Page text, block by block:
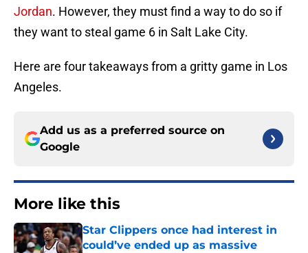
Jordan. However, they must find a way to do so if
they want to steal game 6 in Salt Lake City.
Here are four takeaways from a gritty game in Los
Angeles.
Add us as a preferred source on
Google
More like this
Star Clippers once had interest in
could’ve ended up as massive